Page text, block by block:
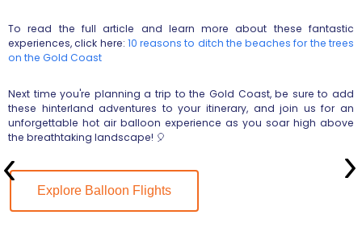
To read the full article and learn more about these fantastic
experiences, click here: 10 reasons to ditch the beaches for the trees
on the Gold Coast
Next time you're planning a trip to the Gold Coast, be sure to add
these hinterland adventures to your itinerary, and join us for an
unforgettable hot air balloon experience as you soar high above
the breathtaking landscape! 🎈
Explore Balloon Flights